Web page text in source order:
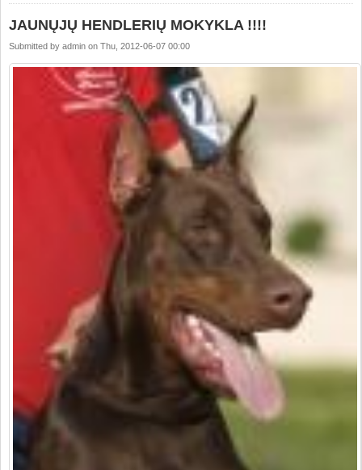
JAUNŲJŲ HENDLERIŲ MOKYKLA !!!!
Submitted by admin on Thu, 2012-06-07 00:00